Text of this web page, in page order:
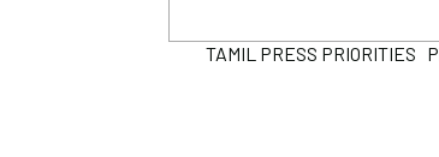
TAMIL PRESS